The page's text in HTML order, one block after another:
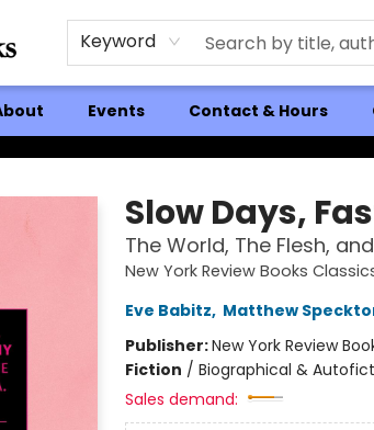
Keyword
Events Contact & Hours
Slow Days,
The World, The Flesh, and
New York Review Books
Eve Babitz, Matthew
Publisher:New York Review
Fiction / Biographical &
Sales demand: